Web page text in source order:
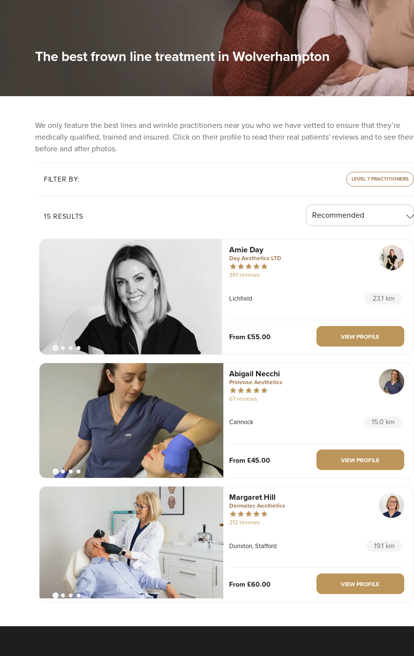
The best frown line treatment in Wolverhampton
We only feature the best lines and wrinkle practitioners near you who we have vetted to ensure that they’re
medically qualified, trained and insured. Click on their profile to read their real patients' reviews and to see their
before and after photos.
FILTER BY: LEVEL 7 PRACTITIONERS
15 RESULTS
Amie Day
Day Aesthetics LTD
361 reviews
Lichfield 23.1 km
From £55.00 VIEW PROFILE
Abigail Necchi
Primrose Aesthetics
67 reviews
Cannock 15.0 km
From £45.00 VIEW PROFILE
Margaret Hill
Dermatec Aesthetics
212 reviews
Dunston, Stafford 19.1 km
From £60.00 VIEW PROFILE